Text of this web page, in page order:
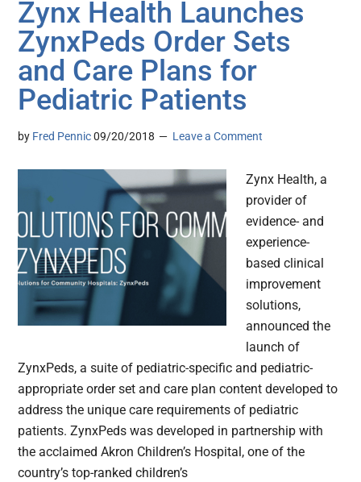
Zynx Health Launches
ZynxPeds Order Sets
and Care Plans for
Pediatric Patients
by Fred Pennic 09/20/2018 Leave a Comment
Zynx Health, a
provider of
evidence- and
experience-
based clinical
improvement
solutions,
announced the
launch of
ZynxPeds, a suite of pediatric-specific and pediatric-
appropriate order set and care plan content developed to
address the unique care requirements of pediatric
patients. ZynxPeds was developed in partnership with
the acclaimed Akron Children’s Hospital, one of the
country’s top-ranked children’s